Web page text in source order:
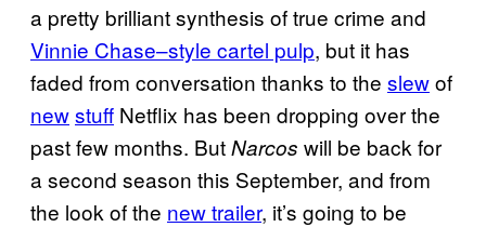
a pretty brilliant synthesis of true crime and
Vinnie Chase–style cartel pulp, but it has
faded from conversation thanks to the slewof
newstuff Netflix has been dropping over the
past few months. ButNarcos will be back for
a second season this September, and from
the look of the new trailer, it’s going to be